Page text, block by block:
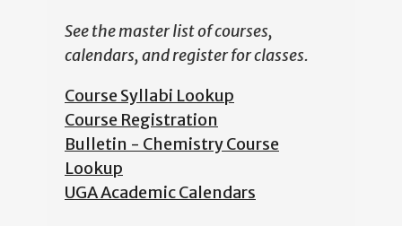
See the master list of courses,
calendars, and register for classes.
Course Syllabi Lookup
Course Registration
Bulletin - Chemistry Course
Lookup
UGA Academic Calendars